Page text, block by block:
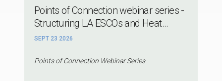
Points of Connection webinar series -
Structuring LA ESCOs and Heat...
SEPT 23 2026
Points of Connection Webinar Series